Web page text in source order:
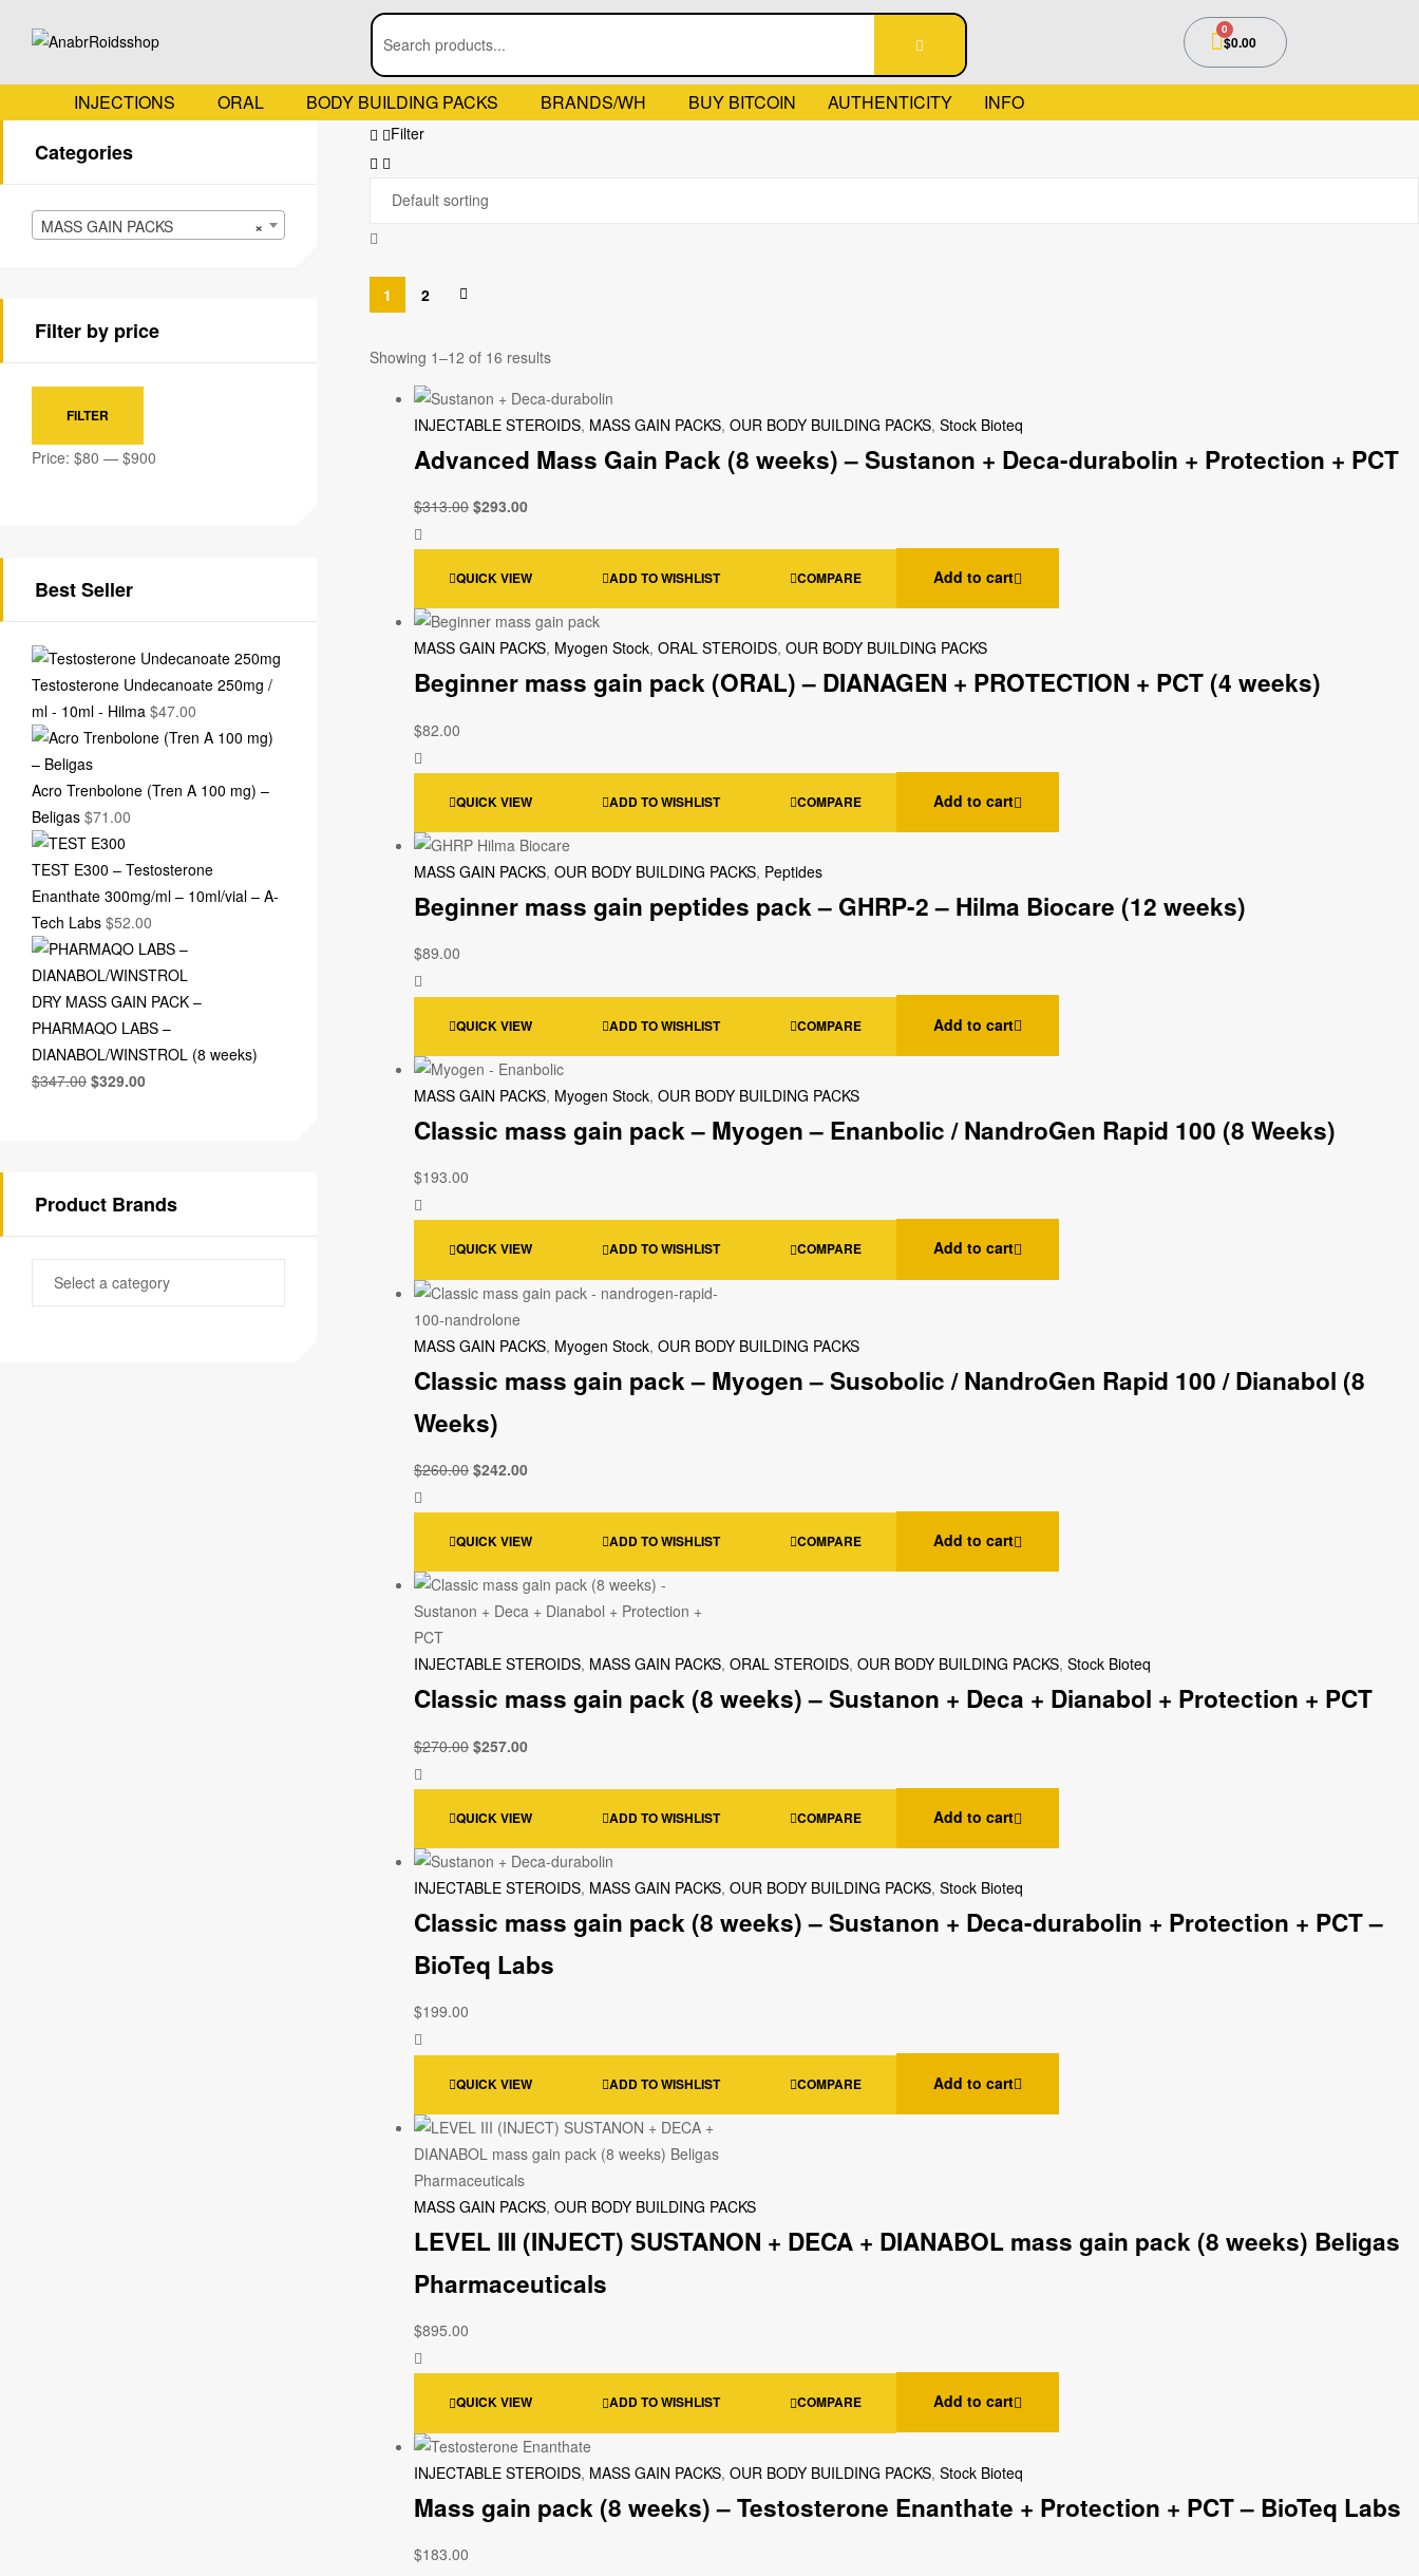
$0.00
INJECTIONS ORAL BODY BUILDING PACKS BRANDS/WH BUY BITCOIN AUTHENTICITY INFO
Filter
1 2
Showing 1–12 of 16 results
INJECTABLE STEROIDS, MASS GAIN PACKS, OUR BODY BUILDING PACKS, Stock Bioteq
Advanced Mass Gain Pack (8 weeks) – Sustanon + Deca-durabolin + Protection + PCT
$313.00 $293.00
QUICK VIEW ADD TO WISHLIST COMPARE Add to cart
MASS GAIN PACKS, Myogen Stock, ORAL STEROIDS, OUR BODY BUILDING PACKS
Beginner mass gain pack (ORAL) – DIANAGEN + PROTECTION + PCT (4 weeks)
$82.00
QUICK VIEW ADD TO WISHLIST COMPARE Add to cart
MASS GAIN PACKS, OUR BODY BUILDING PACKS, Peptides
Beginner mass gain peptides pack – GHRP-2 – Hilma Biocare (12 weeks)
$89.00
QUICK VIEW ADD TO WISHLIST COMPARE Add to cart
MASS GAIN PACKS, Myogen Stock, OUR BODY BUILDING PACKS
Classic mass gain pack – Myogen – Enanbolic / NandroGen Rapid 100 (8 Weeks)
$193.00
QUICK VIEW ADD TO WISHLIST COMPARE Add to cart
MASS GAIN PACKS, Myogen Stock, OUR BODY BUILDING PACKS
Classic mass gain pack – Myogen – Susobolic / NandroGen Rapid 100 / Dianabol (8
Weeks)
$260.00 $242.00
QUICK VIEW ADD TO WISHLIST COMPARE Add to cart
INJECTABLE STEROIDS, MASS GAIN PACKS, ORAL STEROIDS, OUR BODY BUILDING PACKS, Stock Bioteq
Classic mass gain pack (8 weeks) – Sustanon + Deca + Dianabol + Protection + PCT
$270.00 $257.00
QUICK VIEW ADD TO WISHLIST COMPARE Add to cart
INJECTABLE STEROIDS, MASS GAIN PACKS, OUR BODY BUILDING PACKS, Stock Bioteq
Classic mass gain pack (8 weeks) – Sustanon + Deca-durabolin + Protection + PCT –
BioTeq Labs
$199.00
QUICK VIEW ADD TO WISHLIST COMPARE Add to cart
MASS GAIN PACKS, OUR BODY BUILDING PACKS
LEVEL III (INJECT) SUSTANON + DECA + DIANABOL mass gain pack (8 weeks) Beligas
Pharmaceuticals
$895.00
QUICK VIEW ADD TO WISHLIST COMPARE Add to cart
INJECTABLE STEROIDS, MASS GAIN PACKS, OUR BODY BUILDING PACKS, Stock Bioteq
Mass gain pack (8 weeks) – Testosterone Enanthate + Protection + PCT – BioTeq Labs
$183.00
Categories
×
MASS GAIN PACKS
Filter by price
FILTER
Price: $80 — $900
Best Seller
Testosterone Undecanoate 250mg /
ml - 10ml - Hilma $47.00
Acro Trenbolone (Tren A 100 mg) –
Beligas $71.00
TEST E300 – Testosterone
Enanthate 300mg/ml – 10ml/vial – A-
Tech Labs $52.00
DRY MASS GAIN PACK –
PHARMAQO LABS –
DIANABOL/WINSTROL (8 weeks)
$347.00 $329.00
Product Brands